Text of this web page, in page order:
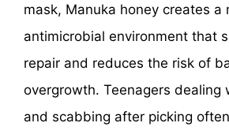
mask, Manuka honey creates a
antimicrobial environment that
repair and reduces the risk of
overgrowth. Teenagers dealing
and scabbing after picking